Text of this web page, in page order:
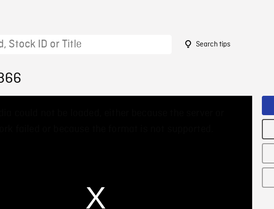
Search tips